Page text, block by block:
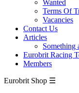
Wanted
Terms Of
Vacancies
Contact Us
Articles
Something
Eurobrit Racing
Members
Eurobrit Shop ☰